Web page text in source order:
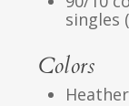
singles
Colors